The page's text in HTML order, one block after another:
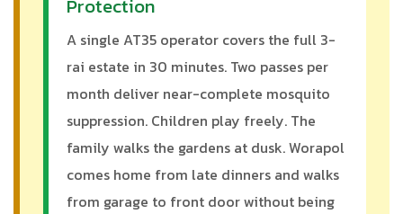
Protection
A single AT35 operator covers the full 3-
rai estate in 30 minutes. Two passes per
month deliver near-complete mosquito
suppression. Children play freely. The
family walks the gardens at dusk. Worapol
comes home from late dinners and walks
from garage to front door without being